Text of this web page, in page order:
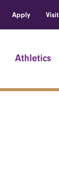
Apply Visit
Athletics